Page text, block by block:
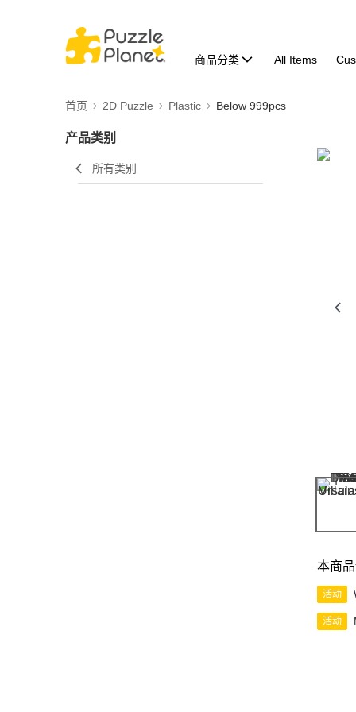
商品分类 All Items
首页 2D Puzzle Plastic Below 999pcs
产品类别
所有类别
本商
活动
活动